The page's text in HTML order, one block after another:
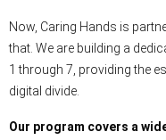
Now, Caring Hands is
that. We are building a
1 through 7, providing the
digital divide.
Our program covers a